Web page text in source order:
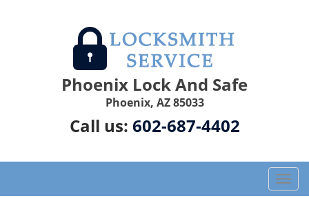
Phoenix Lock And Safe
Phoenix, AZ 85033
Call us: 602-687-4402
T
o